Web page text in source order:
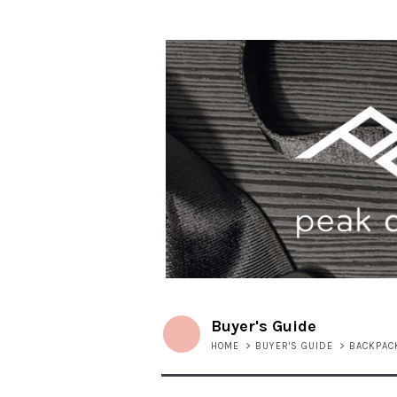
Buyer's Guide
HOME > BUYER'S GUIDE >